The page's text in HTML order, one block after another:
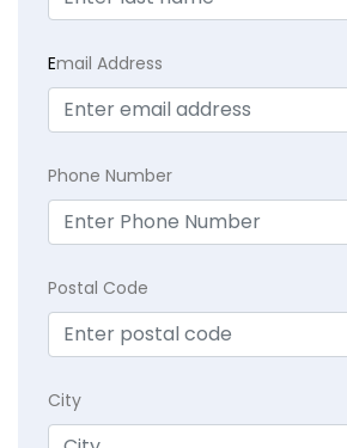
Email Address
Phone Number
Postal Code
City